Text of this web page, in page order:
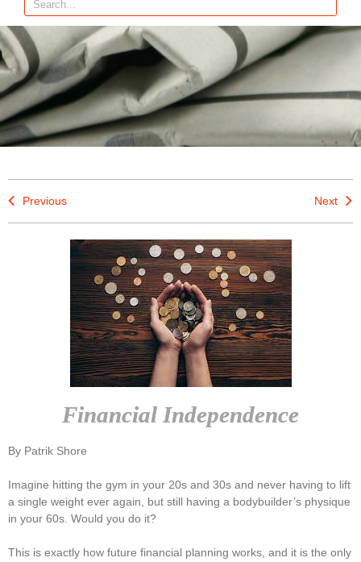
Previous Next
Financial Independence
By Patrik Shore
Imagine hitting the gym in your 20s and 30s and never having to lift
a single weight ever again, but still having a bodybuilder’s physique
in your 60s. Would you do it?
This is exactly how future financial planning works, and it is the only